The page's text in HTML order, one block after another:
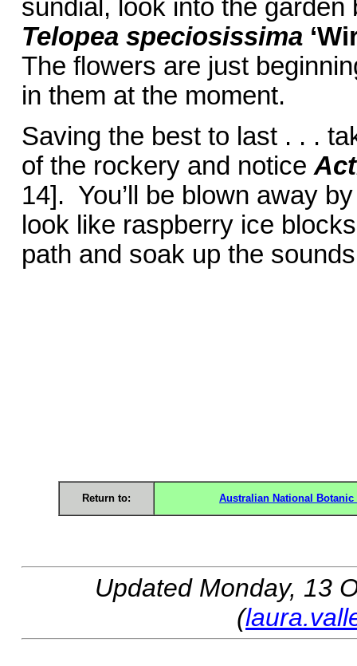
sundial, look into the
Telopea speciosissima
The flowers are just
in them at the moment.
Saving the best to last . . .
of the rockery and notice
14]. You’ll be blown away
look like raspberry ice
path and soak up the
Return to: Australian National Botanic
Updated Monday, 13
(